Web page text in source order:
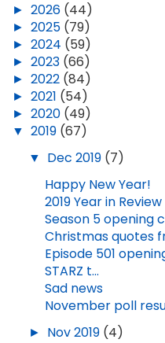
► 2026 (44)
► 2025 (79)
► 2024 (59)
► 2023 (66)
► 2022 (84)
► 2021 (54)
► 2020 (49)
▼ 2019 (67)
▼ Dec 2019 (7)
Happy New Year!
2019 Year in Review
Season 5 opening
Christmas quotes
Episode 501
STARZ t...
Sad news
November poll
► Nov 2019 (4)